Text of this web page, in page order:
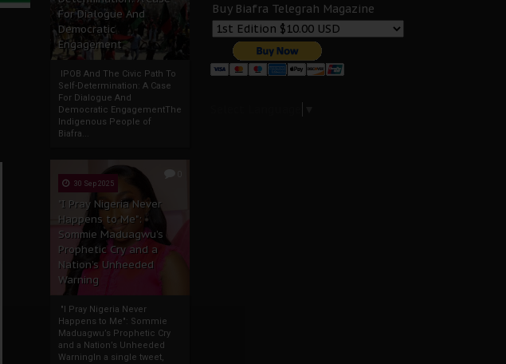
For Dialogue And
Democratic
Engagement
IPOB And The Civic Path To
Self-Determination: A Case
For Dialogue And
Democratic EngagementThe
Indigenous People of
Biafra...
30 Sep 2025
"I Pray Nigeria Never
Happens to Me":
Sommie Maduagwu’s
Prophetic Cry and a
Nation’s Unheeded
Warning
"I Pray Nigeria Never
Happens to Me": Sommie
Maduagwu’s Prophetic Cry
and a Nation’s Unheeded
WarningIn a single tweet,
Buy Biafra Telegrah Magazine